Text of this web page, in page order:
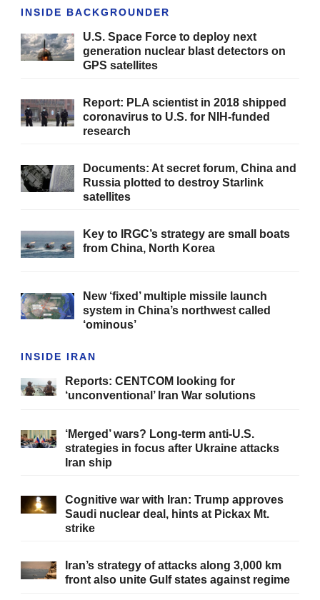
INSIDE BACKGROUNDER
U.S. Space Force to deploy next
generation nuclear blast detectors on
GPS satellites
Report: PLA scientist in 2018 shipped
coronavirus to U.S. for NIH-funded
research
Documents: At secret forum, China and
Russia plotted to destroy Starlink
satellites
Key to IRGC’s strategy are small boats
from China, North Korea
New ‘fixed’ multiple missile launch
system in China’s northwest called
‘ominous’
INSIDE IRAN
Reports: CENTCOM looking for
‘unconventional’ Iran War solutions
‘Merged’ wars? Long-term anti-U.S.
strategies in focus after Ukraine attacks
Iran ship
Cognitive war with Iran: Trump approves
Saudi nuclear deal, hints at Pickax Mt.
strike
Iran’s strategy of attacks along 3,000 km
front also unite Gulf states against regime